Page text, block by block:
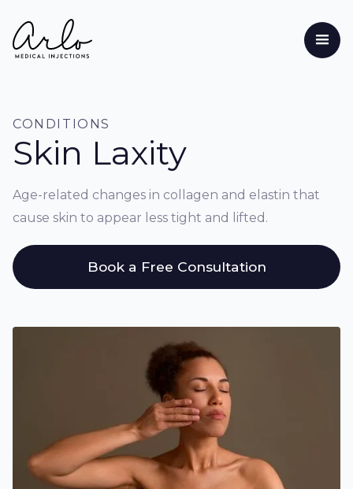
CONDITIONS
Skin Laxity
Age-related changes in collagen and elastin that
cause skin to appear less tight and lifted.
Book a Free Consultation